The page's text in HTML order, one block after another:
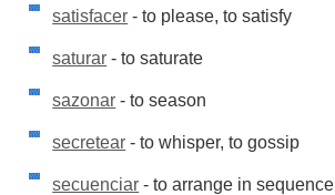
satisfacer - to please, to satisfy
saturar - to saturate
sazonar - to season
secretear - to whisper, to gossip
secuenciar - to arrange in sequence